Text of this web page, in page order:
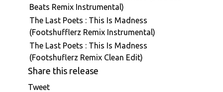
Beats Remix Instrumental)
The Last Poets : This Is Madness
(Footshufflerz Remix Instrumental)
The Last Poets : This Is Madness
(Footshuflerz Remix Clean Edit)
Share this release
Tweet